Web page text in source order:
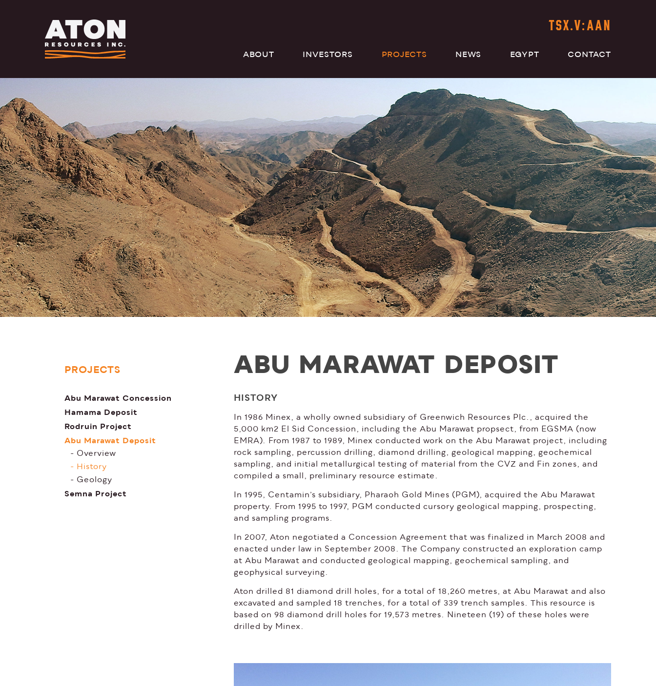
TSX.V:AAN
ABOUT INVESTORS PROJECTS NEWS EGYPT CONTACT
ABU MARAWAT DEPOSIT
HISTORY
In 1986 Minex, a wholly owned subsidiary of Greenwich Resources Plc., acquired the
5,000 km2 El Sid Concession, including the Abu Marawat propsect, from EGSMA (now
EMRA). From 1987 to 1989, Minex conducted work on the Abu Marawat project, including
rock sampling, percussion drilling, diamond drilling, geological mapping, geochemical
sampling, and initial metallurgical testing of material from the CVZ and Fin zones, and
compiled a small, preliminary resource estimate.
In 1995, Centamin’s subsidiary, Pharaoh Gold Mines (PGM), acquired the Abu Marawat
property. From 1995 to 1997, PGM conducted cursory geological mapping, prospecting,
and sampling programs.
In 2007, Aton negotiated a Concession Agreement that was finalized in March 2008 and
enacted under law in September 2008. The Company constructed an exploration camp
at Abu Marawat and conducted geological mapping, geochemical sampling, and
geophysical surveying.
Aton drilled 81 diamond drill holes, for a total of 18,260 metres, at Abu Marawat and also
excavated and sampled 18 trenches, for a total of 339 trench samples. This resource is
based on 98 diamond drill holes for 19,573 metres. Nineteen (19) of these holes were
drilled by Minex.
PROJECTS
Abu Marawat Concession
Hamama Deposit
Rodruin Project
Abu Marawat Deposit
Overview
History
Geology
Semna Project